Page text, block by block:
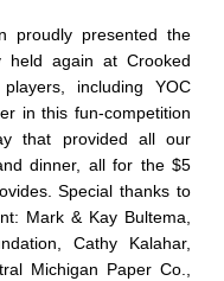
proudly presented the
held again at Crooked
including YOC
in this fun-competition
that provided all our
dinner, all for the $5
Special thanks to
Mark & Kay Bultema,
Cathy Kalahar,
Michigan Paper Co.,